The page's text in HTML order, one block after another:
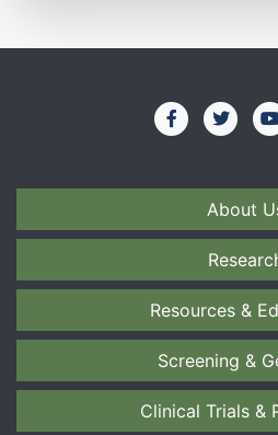
About
Resources &
Screening &
Clinical Trials &